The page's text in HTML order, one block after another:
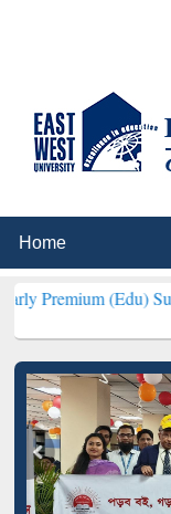
(Edu) Subscription